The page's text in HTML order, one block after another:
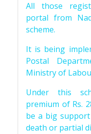
All those
portal from
scheme.
It is being
Postal
Ministry of
Under this
premium of Rs.
be a big
death or partial